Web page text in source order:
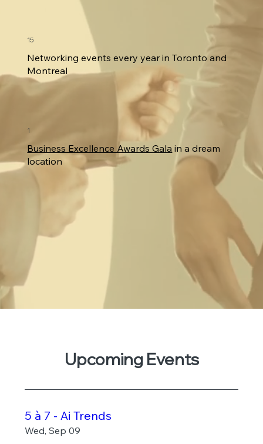
Networking events every year in Toronto and
Montreal
15
Business Excellence Awards Gala in a dream
location
1
Upcoming Events
5 à 7 - Ai Trends
Wed, Sep 09